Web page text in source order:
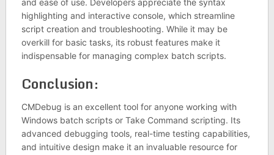
and ease of use. Developers appreciate the syntax
highlighting and interactive console, which streamline
script creation and troubleshooting. While it may be
overkill for basic tasks, its robust features make it
indispensable for managing complex batch scripts.
Conclusion:
CMDebug is an excellent tool for anyone working with
Windows batch scripts or Take Command scripting. Its
advanced debugging tools, real-time testing capabilities,
and intuitive design make it an invaluable resource for